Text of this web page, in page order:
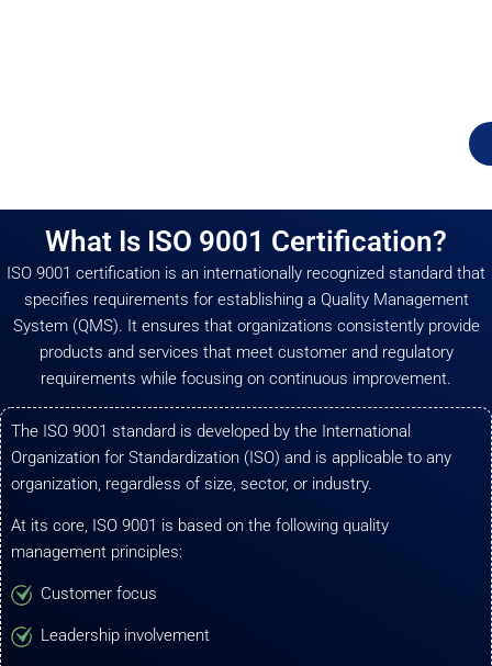
What Is ISO 9001 Certification?
ISO 9001 certification is an internationally recognized standard that
specifies requirements for establishing a Quality Management
System (QMS). It ensures that organizations consistently provide
products and services that meet customer and regulatory
requirements while focusing on continuous improvement.
The ISO 9001 standard is developed by the International
Organization for Standardization (ISO) and is applicable to any
organization, regardless of size, sector, or industry.
At its core, ISO 9001 is based on the following quality
management principles:
Customer focus
Leadership involvement